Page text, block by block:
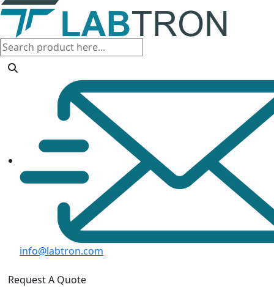
info@labtron.com
Request A Quote